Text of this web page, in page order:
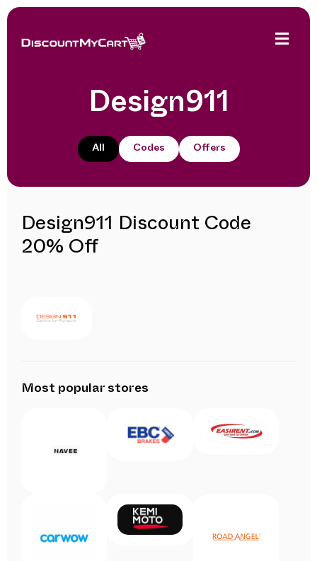
Design911
All Codes Offers
Design911 Discount Code
20% Off
Most popular stores